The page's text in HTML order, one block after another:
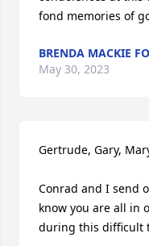
fond memories of
BRENDA MACKIE
May 30, 2023
Gertrude, Gary,
Conrad and I send
know you are all in
during this difficult